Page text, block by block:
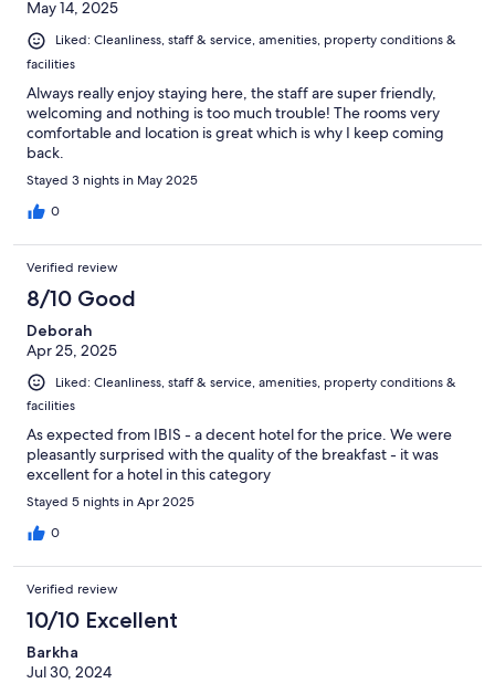
May 14, 2025
Liked: Cleanliness, staff & service, amenities, property conditions &
facilities
Always really enjoy staying here, the staff are super friendly,
welcoming and nothing is too much trouble! The rooms very
comfortable and location is great which is why I keep coming
back.
Stayed 3 nights in May 2025
0
Verified review
8/10 Good
Deborah
Apr 25, 2025
Liked: Cleanliness, staff & service, amenities, property conditions &
facilities
As expected from IBIS - a decent hotel for the price. We were
pleasantly surprised with the quality of the breakfast - it was
excellent for a hotel in this category
Stayed 5 nights in Apr 2025
0
Verified review
10/10 Excellent
Barkha
Jul 30, 2024